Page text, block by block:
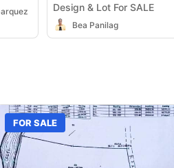
Design & Lot For SALE
Bea Panilag
FOR SALE